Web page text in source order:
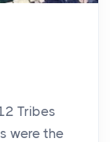
Tribes
were the